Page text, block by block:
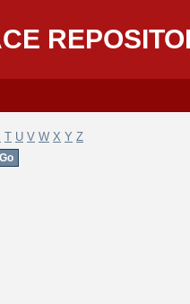
T U V W X Y Z